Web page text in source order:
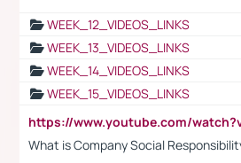
WEEK_12_VIDEOS_LINKS
WEEK_13_VIDEOS_LINKS
WEEK_14_VIDEOS_LINKS
WEEK_15_VIDEOS_LINKS
What is Company Social